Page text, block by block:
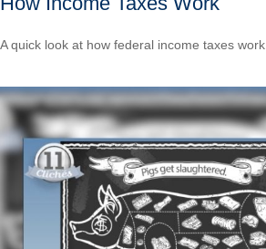
A quick look at how federal income taxes work.